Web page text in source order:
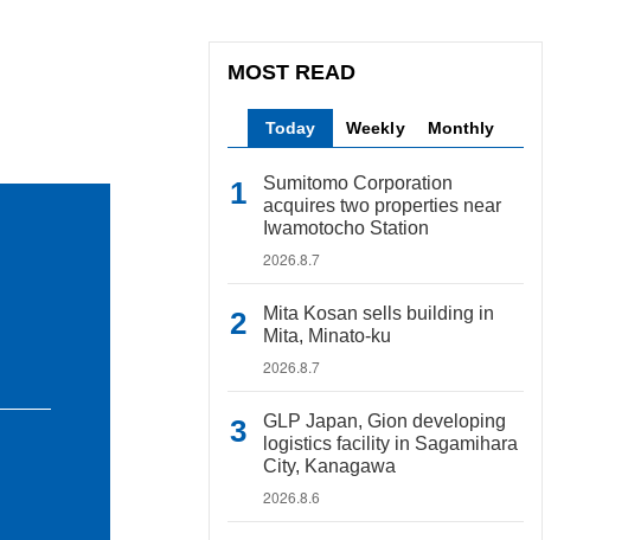
MOST READ
Today Weekly Monthly
Sumitomo Corporation
acquires two properties near
Iwamotocho Station
2026.8.7
Mita Kosan sells building in
Mita, Minato-ku
2026.8.7
GLP Japan, Gion developing
logistics facility in Sagamihara
City, Kanagawa
2026.8.6